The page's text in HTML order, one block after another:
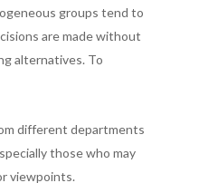
groups tend to
are made without
alternatives. To
different departments
those who may
viewpoints.